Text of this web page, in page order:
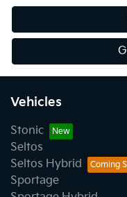
Vehicles
Stonic
Seltos
Seltos Hybrid
Sportage